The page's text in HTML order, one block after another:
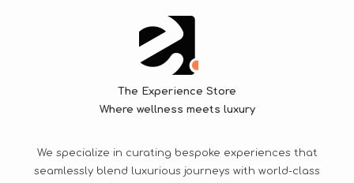
The Experience Store
Where wellness meets luxury
We specialize in curating bespoke experiences that
seamlessly blend luxurious journeys with world-class